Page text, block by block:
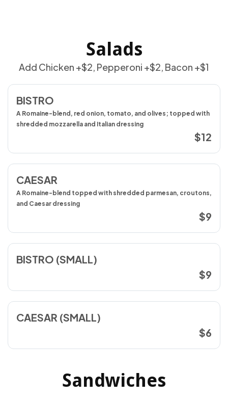
Salads
Add Chicken +$2, Pepperoni +$2, Bacon +$1
BISTRO
A Romaine-blend, red onion, tomato, and olives; topped with
shredded mozzarella and Italian dressing
$12
CAESAR
A Romaine-blend topped with shredded parmesan, croutons,
and Caesar dressing
$9
BISTRO (SMALL)
$9
CAESAR (SMALL)
$6
Sandwiches